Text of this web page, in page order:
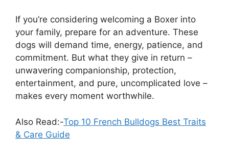
If you’re considering welcoming a Boxer into
your family, prepare for an adventure. These
dogs will demand time, energy, patience, and
commitment. But what they give in return –
unwavering companionship, protection,
entertainment, and pure, uncomplicated love –
makes every moment worthwhile.
Also Read:-Top 10 French Bulldogs Best Traits
& Care Guide